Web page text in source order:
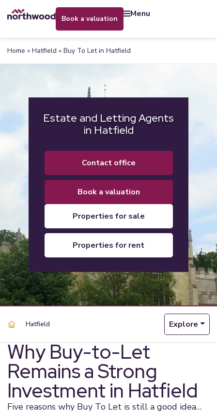
book a valuation menu
Home » Hatfield » Buy To Let in Hatfield
Estate and Letting Agents
in Hatfield
contact office
book a valuation
properties for sale
properties for rent
Hatfield Explore
Why Buy-to-Let
Remains a Strong
Investment in Hatfield
Five reasons why Buy To Let is still a good idea…